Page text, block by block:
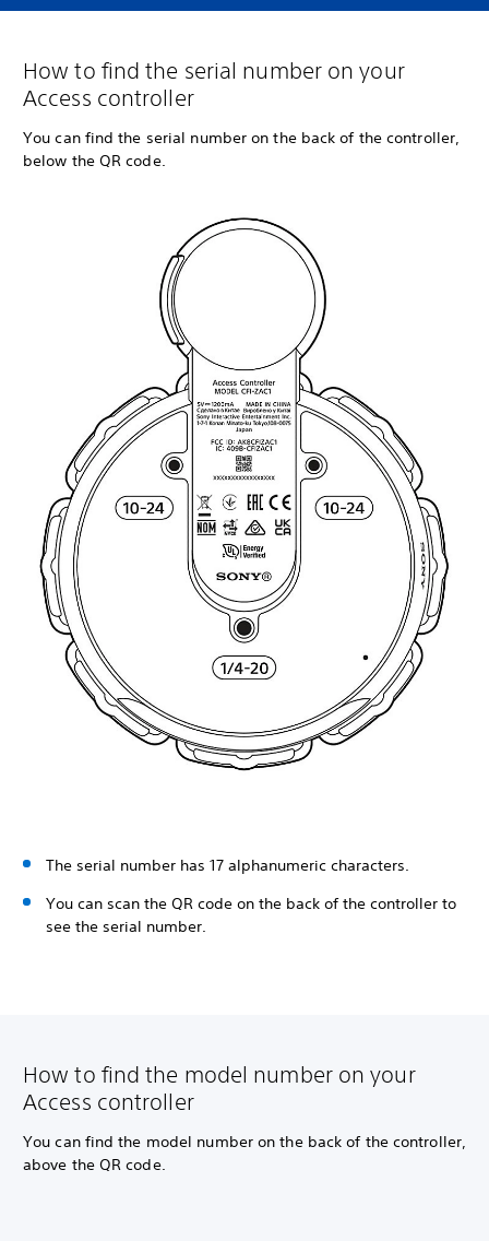
How to find the serial number on your
Access controller
You can find the serial number on the back of the controller,
below the QR code.
The serial number has 17 alphanumeric characters.
You can scan the QR code on the back of the controller to
see the serial number.
How to find the model number on your
Access controller
You can find the model number on the back of the controller,
above the QR code.